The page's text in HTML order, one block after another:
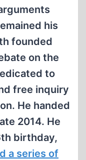
his
founded
on the
to
free inquiry
He handed
2014. He
birthday,
a series of